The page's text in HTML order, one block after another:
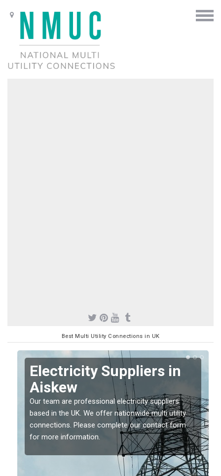
Best Multi Utility Connections in UK
Electricity Suppliers in
Aiskew
Our team are professional electricity suppliers
based in the UK. We offer nationwide multi utility
connections. Please complete our contact form
for more information.